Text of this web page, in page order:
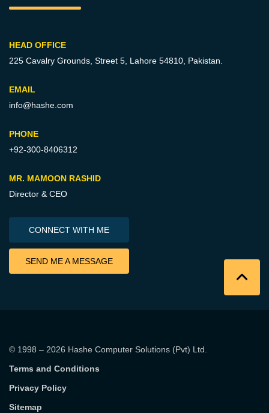
HEAD OFFICE
225 Cavalry Grounds, Street 5, Lahore 54810, Pakistan.
EMAIL
info@hashe.com
PHONE
+92-300-8406312
MR. MAMOON RASHID
Director & CEO
CONNECT WITH ME
SEND ME A MESSAGE
© 1998 – 2026 Hashe Computer Solutions (Pvt) Ltd
Terms and Conditions
Privacy Policy
Sitemap